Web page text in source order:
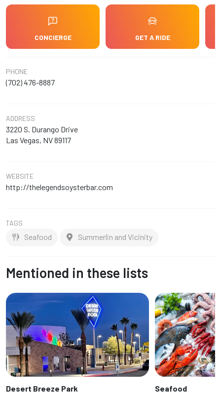
CONCIERGE GET A RIDE
PHONE
(702) 476-8887
ADDRESS
3220 S. Durango Drive
Las Vegas, NV 89117
WEBSITE
http://thelegendsoysterbar.com
TAGS
Seafood Summerlin and Vicinity
Mentioned in these lists
Desert Breeze Park
Seafood